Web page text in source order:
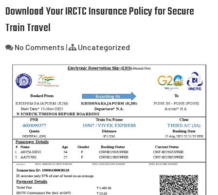
Download Your IRCTC Insurance Policy for Secure
Train Travel
No Comments | Uncategorized